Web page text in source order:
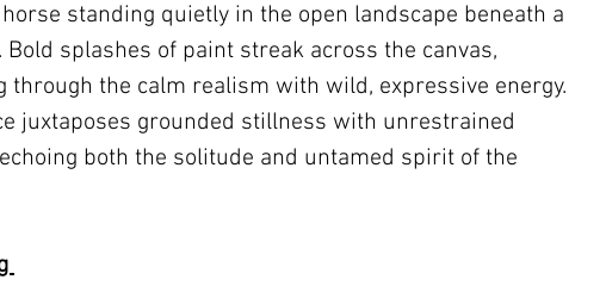
standing quietly in the open landscape beneath a
Bold splashes of paint streak across the canvas,
through the calm realism with wild, expressive energy.
juxtaposes grounded stillness with unrestrained
both the solitude and untamed spirit of the